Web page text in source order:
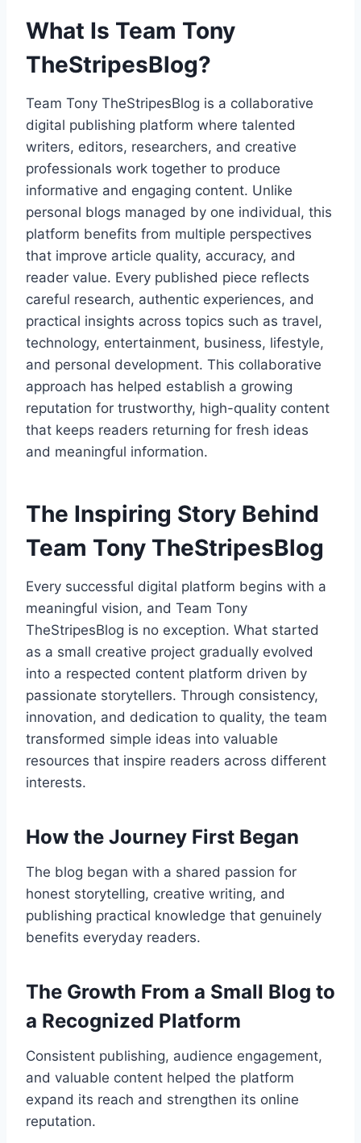
What Is Team Tony
TheStripesBlog?
Team Tony TheStripesBlog is a collaborative
digital publishing platform where talented
writers, editors, researchers, and creative
professionals work together to produce
informative and engaging content. Unlike
personal blogs managed by one individual, this
platform benefits from multiple perspectives
that improve article quality, accuracy, and
reader value. Every published piece reflects
careful research, authentic experiences, and
practical insights across topics such as travel,
technology, entertainment, business, lifestyle,
and personal development. This collaborative
approach has helped establish a growing
reputation for trustworthy, high-quality content
that keeps readers returning for fresh ideas
and meaningful information.
The Inspiring Story Behind
Team Tony TheStripesBlog
Every successful digital platform begins with a
meaningful vision, and Team Tony
TheStripesBlog is no exception. What started
as a small creative project gradually evolved
into a respected content platform driven by
passionate storytellers. Through consistency,
innovation, and dedication to quality, the team
transformed simple ideas into valuable
resources that inspire readers across different
interests.
How the Journey First Began
The blog began with a shared passion for
honest storytelling, creative writing, and
publishing practical knowledge that genuinely
benefits everyday readers.
The Growth From a Small Blog to
a Recognized Platform
Consistent publishing, audience engagement,
and valuable content helped the platform
expand its reach and strengthen its online
reputation.